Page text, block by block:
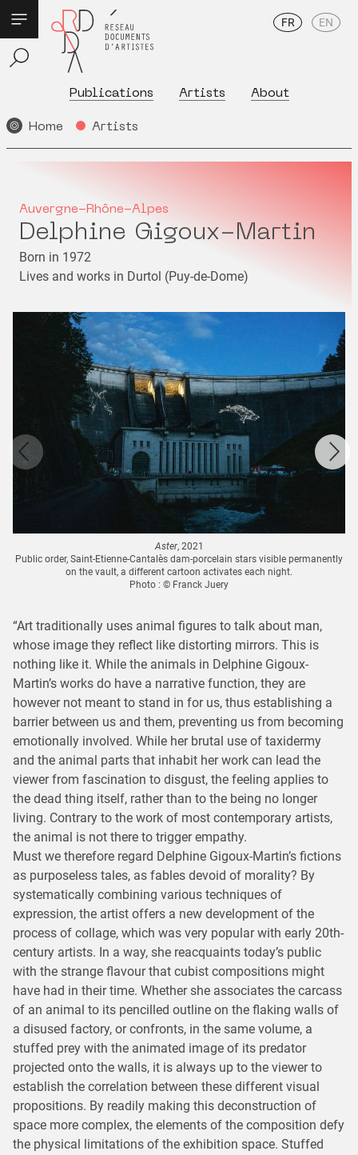
Publications Artists About
FR EN
Home Artists
Auvergne-Rhône-Alpes
Delphine Gigoux-Martin
Born in 1972
Lives and works in Durtol (Puy-de-Dome)
Aster, 2021
Public order, Saint-Etienne-Cantalès dam-porcelain stars visible permanently
on the vault, a different cartoon activates each night.
Photo : © Franck Juery
“Art traditionally uses animal figures to talk about man,
whose image they reflect like distorting mirrors. This is
nothing like it. While the animals in Delphine Gigoux-
Martin’s works do have a narrative function, they are
however not meant to stand in for us, thus establishing a
barrier between us and them, preventing us from becoming
emotionally involved. While her brutal use of taxidermy
and the animal parts that inhabit her work can lead the
viewer from fascination to disgust, the feeling applies to
the dead thing itself, rather than to the being no longer
living. Contrary to the work of most contemporary artists,
the animal is not there to trigger empathy.
Must we therefore regard Delphine Gigoux-Martin’s fictions
as purposeless tales, as fables devoid of morality? By
systematically combining various techniques of
expression, the artist offers a new development of the
process of collage, which was very popular with early 20th-
century artists. In a way, she reacquaints today’s public
with the strange flavour that cubist compositions might
have had in their time. Whether she associates the carcass
of an animal to its pencilled outline on the flaking walls of
a disused factory, or confronts, in the same volume, a
stuffed prey with the animated image of its predator
projected onto the walls, it is always up to the viewer to
establish the correlation between these different visual
propositions. By readily making this deconstruction of
space more complex, the elements of the composition defy
the physical limitations of the exhibition space. Stuffed